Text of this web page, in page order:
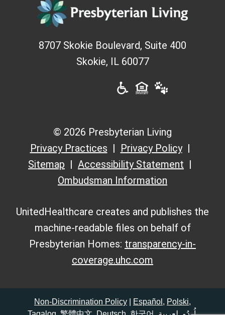
8707 Skokie Boulevard, Suite 400
Skokie, IL 60077
© 2026 Presbyterian Living
Privacy Practices
Privacy Policy
Sitemap
Accessibility Statement
Ombudsman Information
UnitedHealthcare creates and publishes the
machine-readable files on behalf of
Presbyterian Homes: transparency-in-
coverage.uhc.com
Non-Discrimination Policy Español , Polski,